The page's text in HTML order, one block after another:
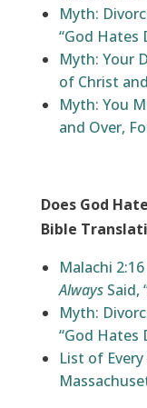
Myth:
“God Hates
Myth: Your
of Christ
Myth: You
and Over,
Does God
Bible
Malachi
Always Said,
Myth:
“God Hates
List of